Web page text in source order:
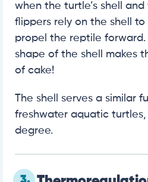
when the turtle’s shell
flippers rely on the shell to
propel the reptile forward.
shape of the shell makes
of cake!
The shell serves a similar
freshwater aquatic
degree.